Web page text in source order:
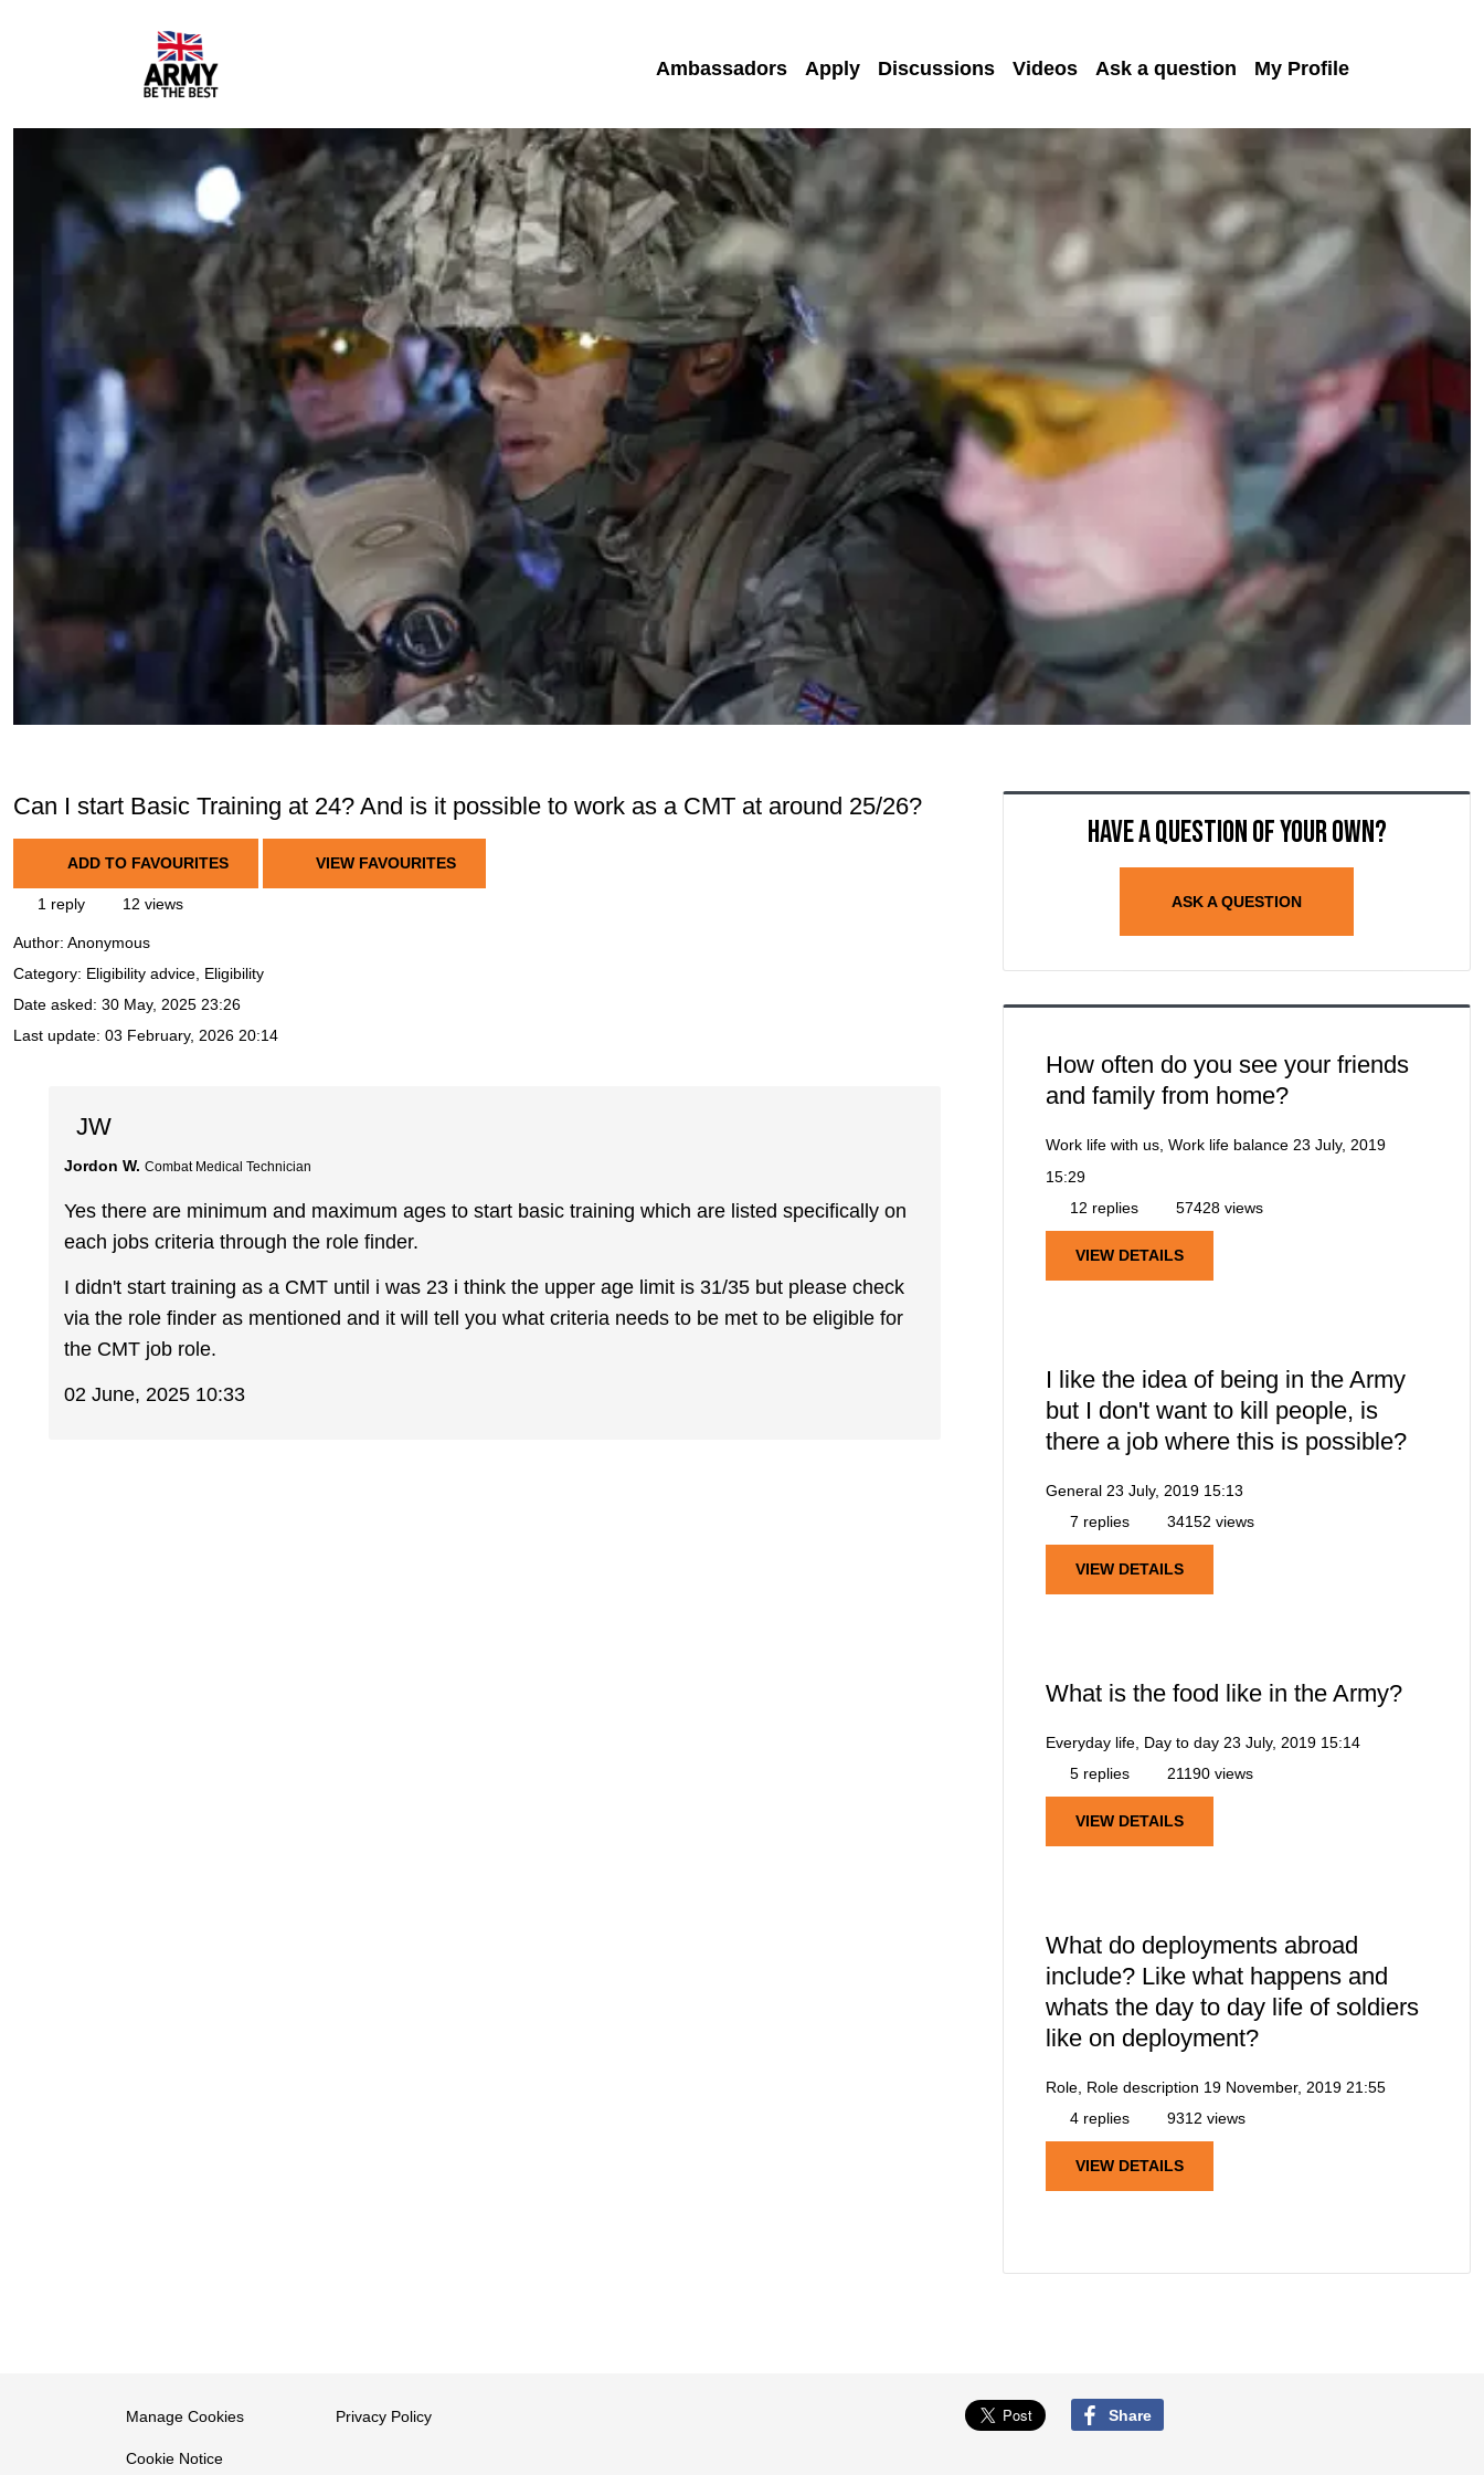
Ambassadors Apply Discussions Videos Ask a question My Profile
Can I start Basic Training at 24? And is it possible to work as a CMT at around 25/26?
ADD TO FAVOURITES VIEW FAVOURITES
1 reply 12 views
Author: Anonymous
Category: Eligibility advice, Eligibility
Date asked: 30 May, 2025 23:26
Last update: 03 February, 2026 20:14
JW
Jordon W. Combat Medical Technician
Yes there are minimum and maximum ages to start basic training which are listed specifically on
each jobs criteria through the role finder.
I didn't start training as a CMT until i was 23 i think the upper age limit is 31/35 but please check
via the role finder as mentioned and it will tell you what criteria needs to be met to be eligible for
the CMT job role.
02 June, 2025 10:33
Have a question of your own?
ASK A QUESTION
How often do you see your friends
and family from home?
Work life with us, Work life balance 23 July, 2019
15:29
12 replies
57428 views
VIEW DETAILS
I like the idea of being in the Army
but I don't want to kill people, is
there a job where this is possible?
General 23 July, 2019 15:13
7 replies
34152 views
VIEW DETAILS
What is the food like in the Army?
Everyday life, Day to day 23 July, 2019 15:14
5 replies
21190 views
VIEW DETAILS
What do deployments abroad
include? Like what happens and
whats the day to day life of soldiers
like on deployment?
Role, Role description 19 November, 2019 21:55
4 replies
9312 views
VIEW DETAILS
Manage Cookies
Cookie Notice
Privacy Policy Share